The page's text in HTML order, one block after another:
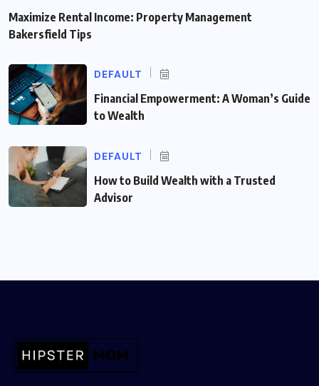
Maximize Rental Income: Property Management
Bakersfield Tips
DEFAULT
Financial Empowerment: A Woman’s Guide
to Wealth
DEFAULT
How to Build Wealth with a Trusted
Advisor